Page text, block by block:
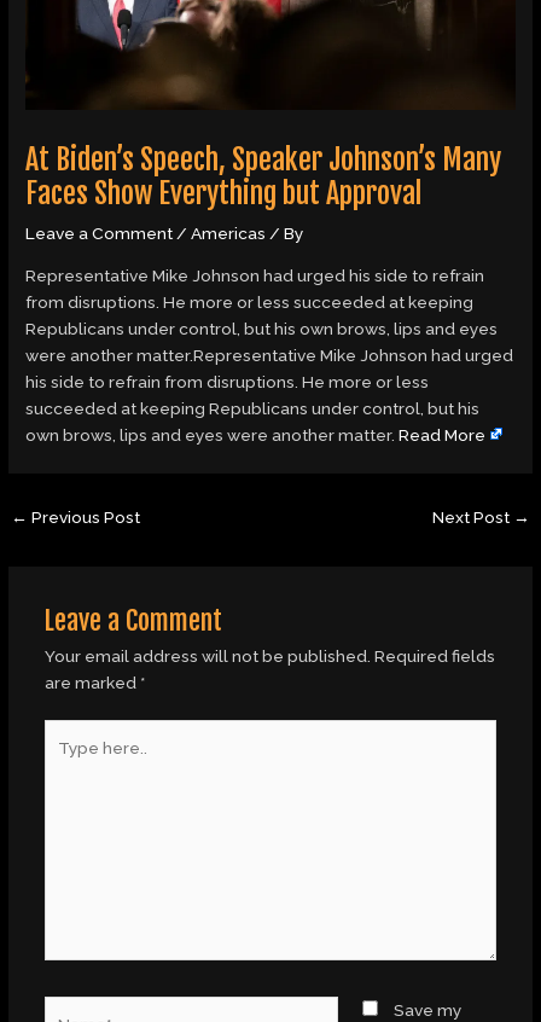
At Biden’s Speech, Speaker Johnson’s Many
Faces Show Everything but Approval
Leave a Comment/Americas / By
Representative Mike Johnson had urged his side to refrain
from disruptions. He more or less succeeded at keeping
Republicans under control, but his own brows, lips and eyes
were another matter.Representative Mike Johnson had urged
his side to refrain from disruptions. He more or less
succeeded at keeping Republicans under control, but his
own brows, lips and eyes were another matter.Read More
← Previous Post Next Post →
Leave a Comment
Your email address will not be published. Required fields
are marked *
here..
Save my